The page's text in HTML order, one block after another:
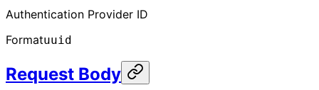
Authentication Provider ID
Formatuuid
Request Body